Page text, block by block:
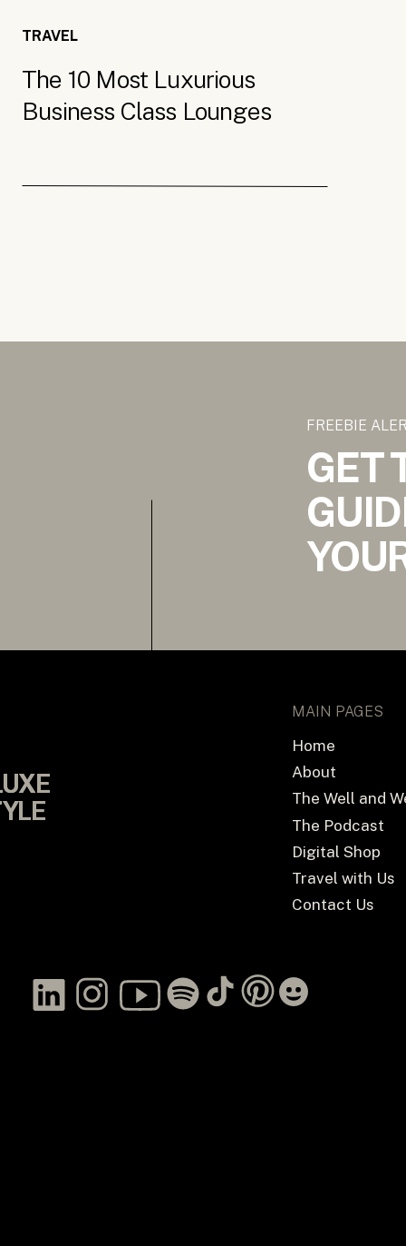
The 10 Most Luxurious
Business Class Lounges
TRAVEL
GET
FREEBIE
MAIN PAGES
Digital Shop
The Well and
The Podcast
About
Contact Us
Home
Travel with Us